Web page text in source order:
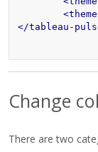
</tableau-
Change
There are two